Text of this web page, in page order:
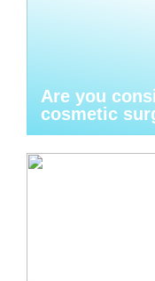
Are you
cosmetic